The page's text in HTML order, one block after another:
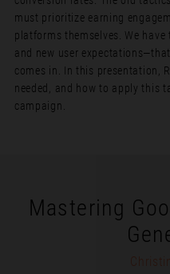
must prioritize earning
platforms themselves. We
and new user
comes in. In this presentation,
needed, and how to apply this
campaign.
Mastering